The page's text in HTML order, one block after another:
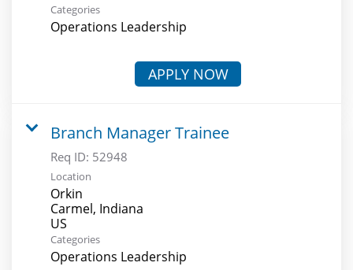
Categories
Operations Leadership
APPLY NOW
Branch Manager Trainee
Req ID: 52948
Location
Orkin
Carmel, Indiana
Categories
Operations Leadership